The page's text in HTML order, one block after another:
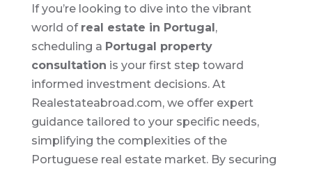
If you’re looking to dive into the vibrant
world of real estate in Portugal,
scheduling a Portugal property
consultation is your first step toward
informed investment decisions. At
Realestateabroad.com, we offer expert
guidance tailored to your specific needs,
simplifying the complexities of the
Portuguese real estate market. By securing